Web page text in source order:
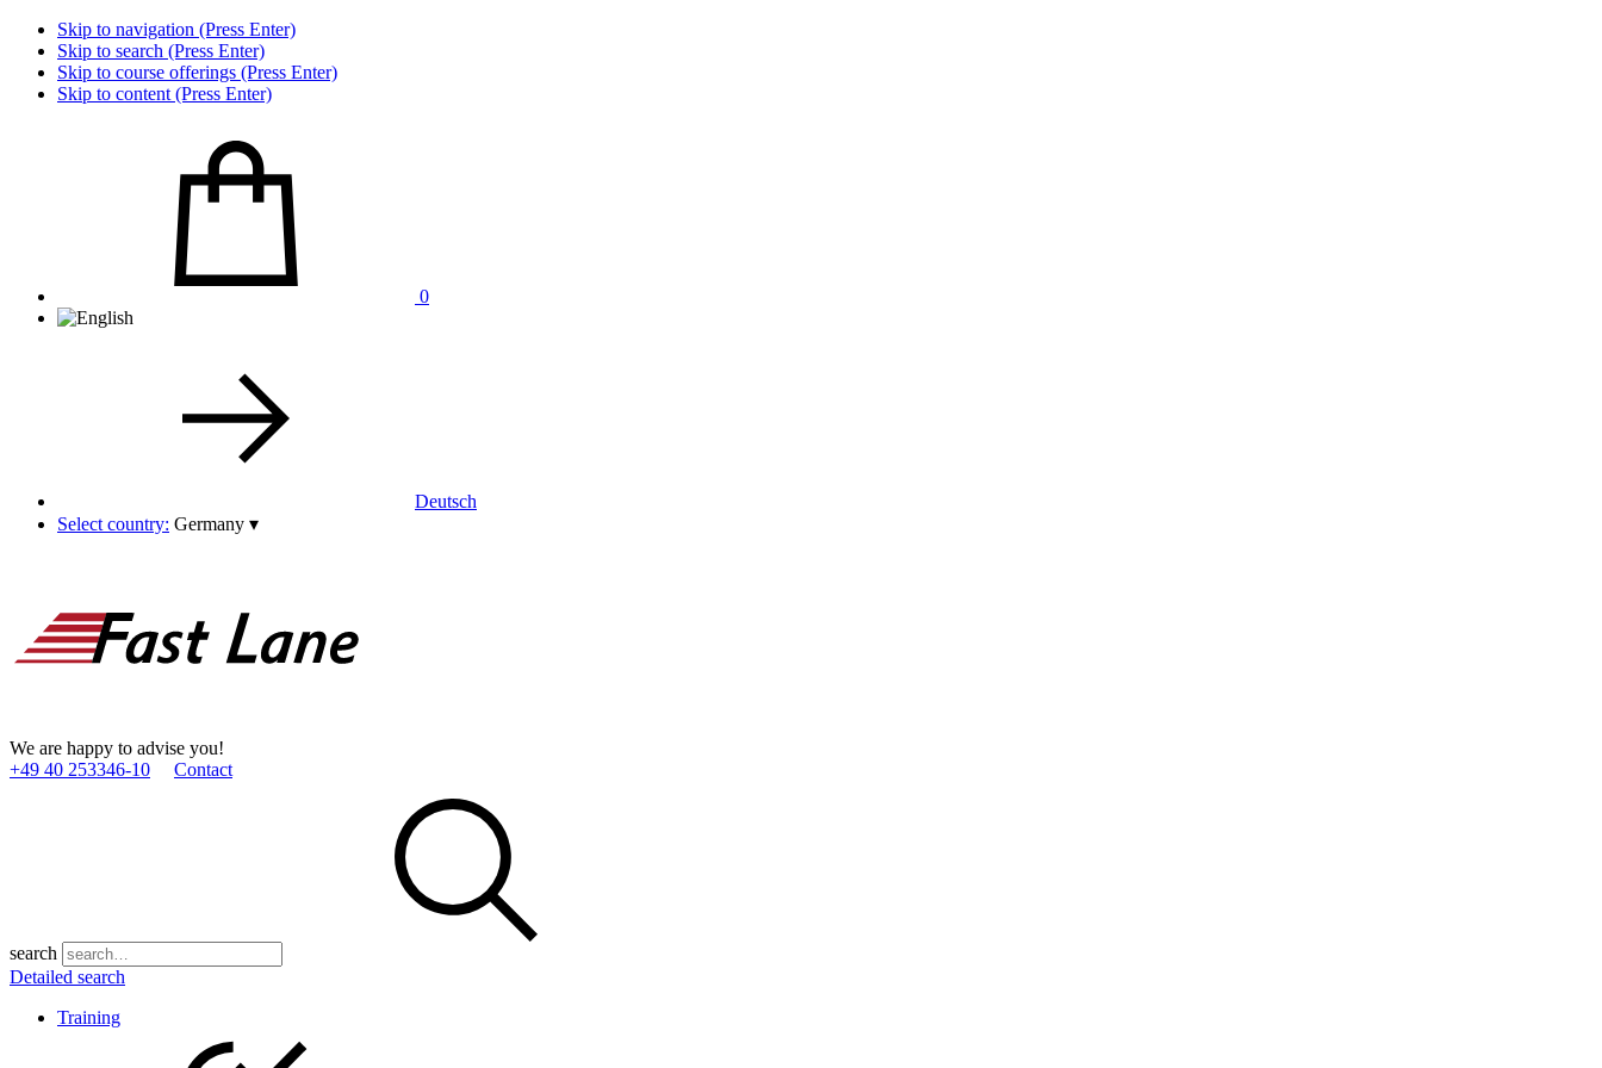
Skip to navigation (Press Enter)
Skip to search (Press Enter)
Skip to course offerings (Press Enter)
Skip to content (Press Enter)
0
Deutsch
Select country: Germany ▾
We are happy to advise you!
+49 40 253346­-10
Contact
search
Detailed search
Training